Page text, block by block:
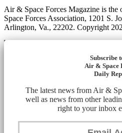
Air & Space Forces Magazine is
Space Forces Association, 1201 S.
Arlington, Va., 22202. Copyright
Subscribe
Air & Space
Daily
The latest news from Air &
well as news from other
right to your inbox